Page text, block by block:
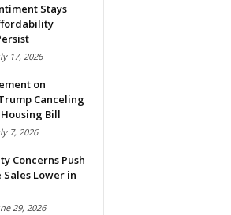
Stays
17, 2026
on
Canceling
Bill
7, 2026
Concerns Push
Sales Lower in
29, 2026